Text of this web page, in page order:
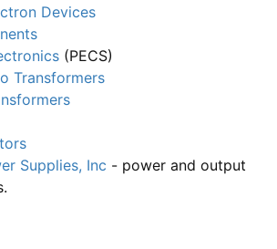
Devices
(PECS)
Transformers
Supplies, Inc - power and output